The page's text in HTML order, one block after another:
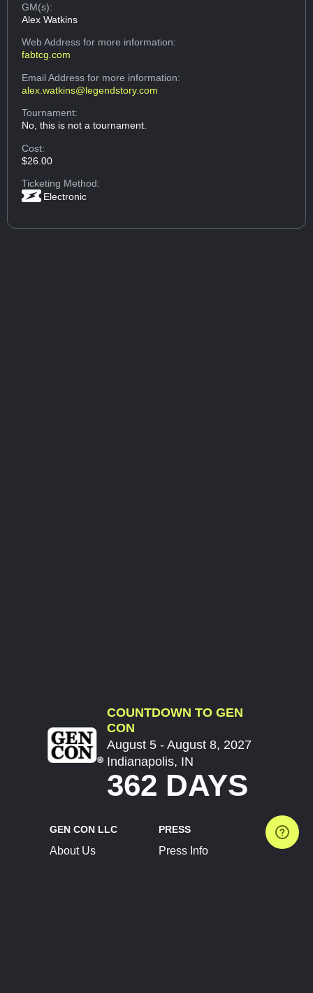
GM(s):
Alex Watkins
Web Addressfor more information:
fabtcg.com
Email Addressfor more information:
alex.watkins@legendstory.com
Tournament:
No, this is not a tournament.
Cost:
$26.00
Ticketing Method:
Electronic
COUNTDOWN TO GEN
CON
August 5 - August 8, 2027
Indianapolis, IN
362 DAYS
GEN CON LLC
About Us
PRESS
Press Info